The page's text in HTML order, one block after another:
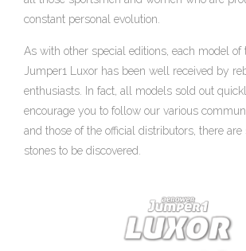
constant personal evolution.
As with other special editions, each model of
Jumper1 Luxor has been well received by
enthusiasts. In fact, all models sold out
encourage you to follow our various
and those of the official distributors, there
stones to be discovered.